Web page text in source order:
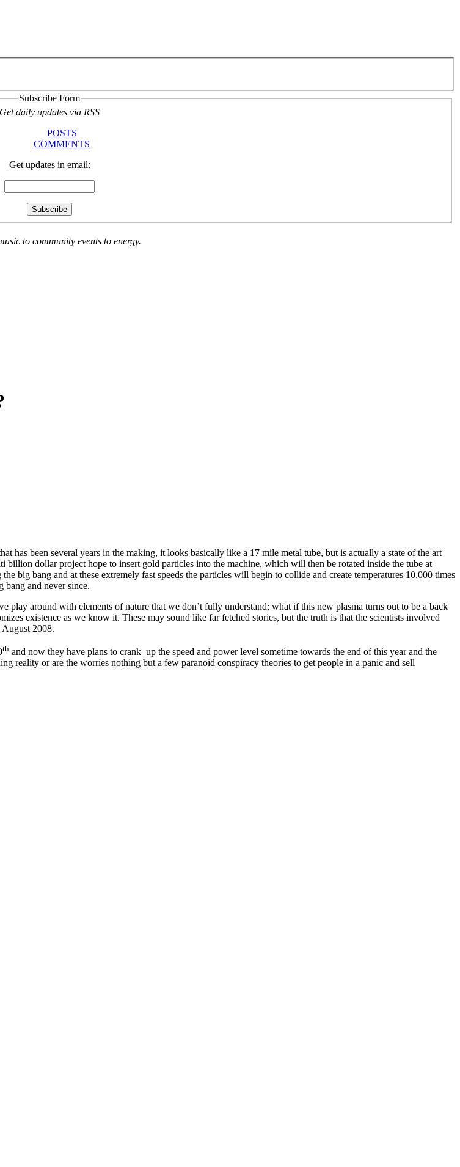
Subscribe Form
Get daily updates via RSS
POSTS
COMMENTS
Get updates in email:
to community events to energy.
has been several years in the making, it looks basically like a 17 mile metal tube, but is actually a state of the art
dollar project hope to insert gold particles into the machine, which will then be rotated inside the tube at
big bang and at these extremely fast speeds the particles will begin to collide and create temperatures 10,000 times
bang and never since.
play around with elements of nature that we don’t fully understand; what if this new plasma turns out to be a back
existence as we know it. These may sound like far fetched stories, but the truth is that the scientists involved
2008.
th and now they have plans to crank up the speed and power level sometime towards the end of this year and the
reality or are the worries nothing but a few paranoid conspiracy theories to get people in a panic and sell